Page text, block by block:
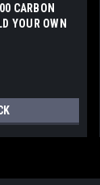
CARBON
YOUR OWN